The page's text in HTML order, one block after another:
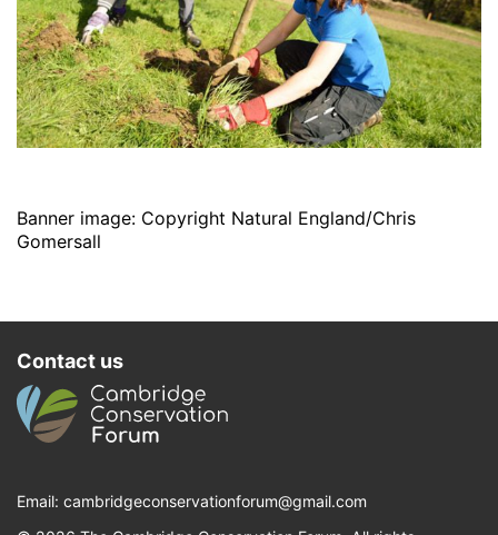
Banner image: Copyright Natural England/Chris
Gomersall
Contact us
Email: cambridgeconservationforum@gmail.com